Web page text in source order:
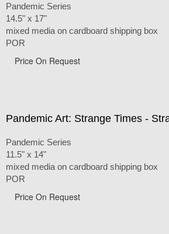
Pandemic Series
14.5" x 17"
mixed media on cardboard shipping box
POR
Price On Request
Pandemic Art: Strange Times -
Pandemic Series
11.5" x 14"
mixed media on cardboard shipping box
POR
Price On Request